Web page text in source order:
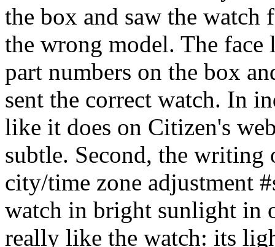
the box and saw the watch
the wrong model. The face
part numbers on the box
sent the correct watch. In
like it does on Citizen's
subtle. Second, the writing
city/time zone adjustment
watch in bright sunlight in
really like the watch: its